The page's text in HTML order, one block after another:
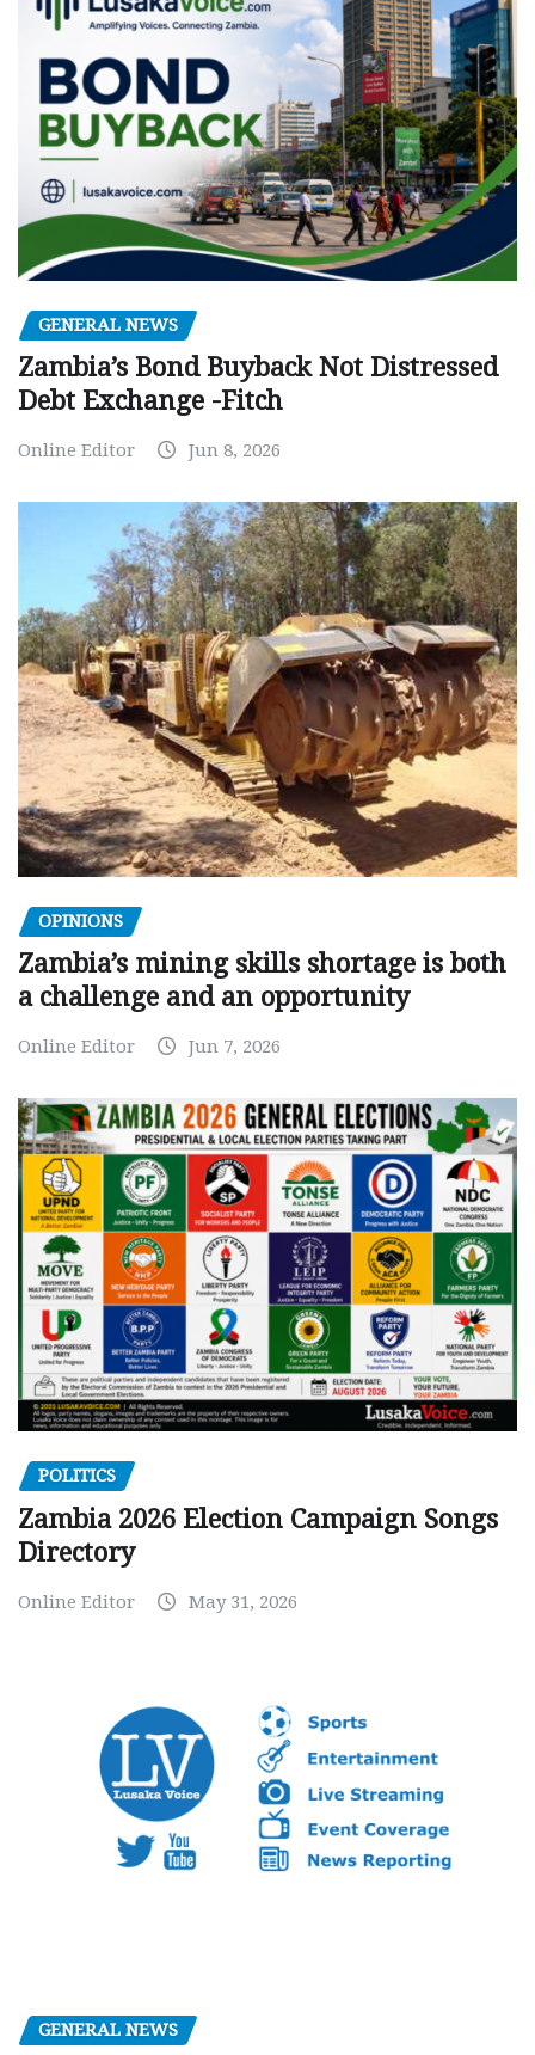
GENERAL NEWS
Zambia’s Bond Buyback Not Distressed
Debt Exchange -Fitch
Online Editor Jun 8, 2026
OPINIONS
Zambia’s mining skills shortage is both
a challenge and an opportunity
Online Editor Jun 7, 2026
POLITICS
Zambia 2026 Election Campaign Songs
Directory
Online Editor May 31, 2026
GENERAL NEWS